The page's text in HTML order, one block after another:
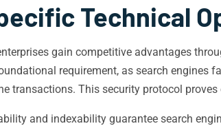
Technical
gain competitive advantages
requirement, as search engines
transactions. This security protocol
and indexability guarantee search